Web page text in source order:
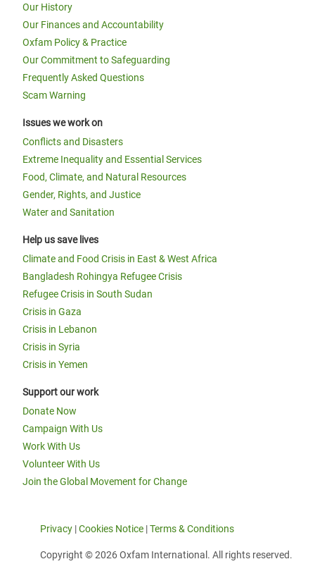
Our History
Our Finances and Accountability
Oxfam Policy & Practice
Our Commitment to Safeguarding
Frequently Asked Questions
Scam Warning
Issues we work on
Conflicts and Disasters
Extreme Inequality and Essential Services
Food, Climate, and Natural Resources
Gender, Rights, and Justice
Water and Sanitation
Help us save lives
Climate and Food Crisis in East & West Africa
Bangladesh Rohingya Refugee Crisis
Refugee Crisis in South Sudan
Crisis in Gaza
Crisis in Lebanon
Crisis in Syria
Crisis in Yemen
Support our work
Donate Now
Campaign With Us
Work With Us
Volunteer With Us
Join the Global Movement for Change
Privacy |Cookies Notice |Terms & Conditions
Copyright © 2026 Oxfam International. All rights reserved.